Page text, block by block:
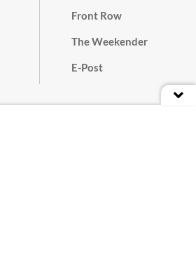
Front Row
The Weekender
E-Post